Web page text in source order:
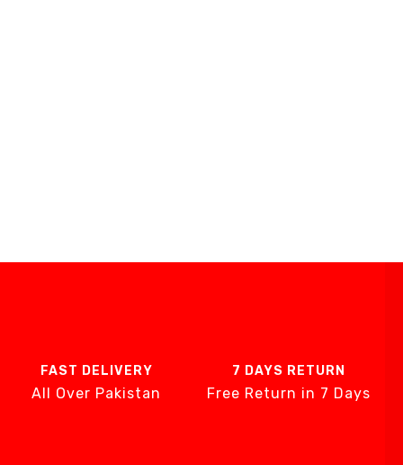
FAST DELIVERY
All Over Pakistan
7 DAYS RETURN
Free Return in 7 Days